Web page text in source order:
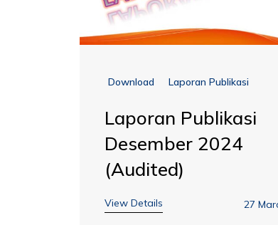
Download Laporan Publikasi
Laporan Publikasi
Desember 2024
(Audited)
View Details 27